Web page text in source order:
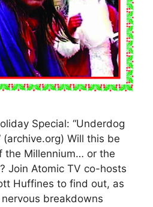
Special: “Underdog
(archive.org) Will this be
the Millennium… or the
Join Atomic TV co-hosts
Huffines to find out, as
breakdowns